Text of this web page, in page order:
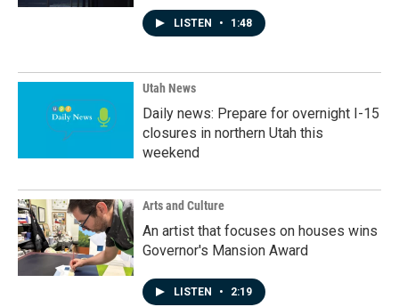
LISTEN • 1:48
Utah News
Daily news: Prepare for overnight I-15
closures in northern Utah this
weekend
Arts and Culture
An artist that focuses on houses wins
Governor's Mansion Award
LISTEN • 2:19